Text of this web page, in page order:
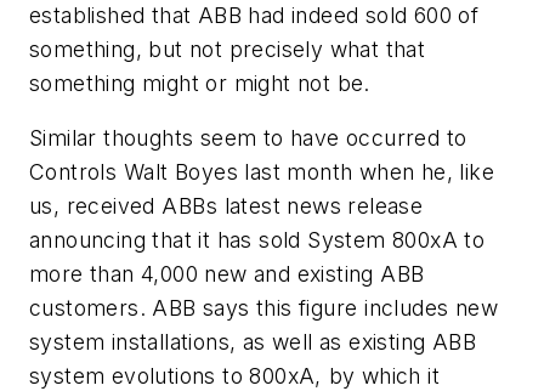
established that ABB had indeed sold 600 of
something, but not precisely what that
something might or might not be.
Similar thoughts seem to have occurred to
Controls Walt Boyes last month when he, like
us, received ABBs latest news release
announcing that it has sold System 800xA to
more than 4,000 new and existing ABB
customers. ABB says this figure includes new
system installations, as well as existing ABB
system evolutions to 800xA, by which it